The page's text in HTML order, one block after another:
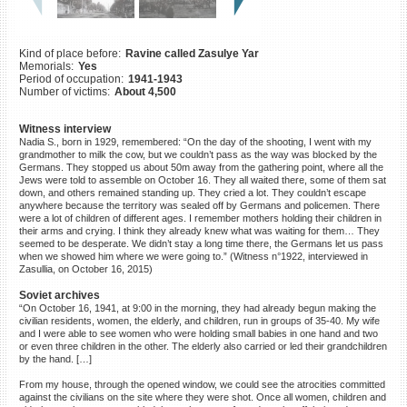
Kind of place before: Ravine called Zasulye Yar
Memorials: Yes
Period of occupation: 1941-1943
Number of victims: About 4,500
Witness interview
Nadia S., born in 1929, remembered: “On the day of the shooting, I went with my
grandmother to milk the cow, but we couldn’t pass as the way was blocked by the
Germans. They stopped us about 50m away from the gathering point, where all the
Jews were told to assemble on October 16. They all waited there, some of them sat
down, and others remained standing up. They cried a lot. They couldn’t escape
anywhere because the territory was sealed off by Germans and policemen. There
were a lot of children of different ages. I remember mothers holding their children in
their arms and crying. I think they already knew what was waiting for them… They
seemed to be desperate. We didn’t stay a long time there, the Germans let us pass
when we showed him where we were going to.” (Witness n°1922, interviewed in
Zasullia, on October 16, 2015)
Soviet archives
“On October 16, 1941, at 9:00 in the morning, they had already begun making the
civilian residents, women, the elderly, and children, run in groups of 35-40. My wife
and I were able to see women who were holding small babies in one hand and two
or even three children in the other. The elderly also carried or led their grandchildren
by the hand. […]
From my house, through the opened window, we could see the atrocities committed
against the civilians on the site where they were shot. Once all women, children and